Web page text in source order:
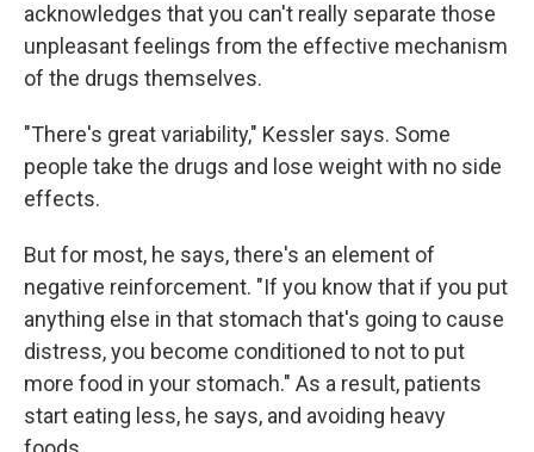
acknowledges that you can't really separate those
unpleasant feelings from the effective mechanism
of the drugs themselves.
"There's great variability," Kessler says. Some
people take the drugs and lose weight with no side
effects.
But for most, he says, there's an element of
negative reinforcement. "If you know that if you put
anything else in that stomach that's going to cause
distress, you become conditioned to not to put
more food in your stomach." As a result, patients
start eating less, he says, and avoiding heavy